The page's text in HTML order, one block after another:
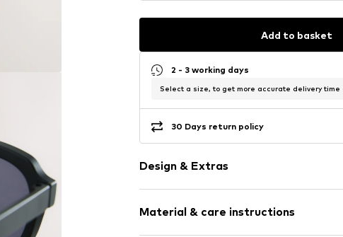
Add to basket
2 - 3 working days
Select a size, to get more accurate delivery time
30 Days return policy
Design & Extras
UV protection
Rechteckig/Quadratisch
Material & care instructions